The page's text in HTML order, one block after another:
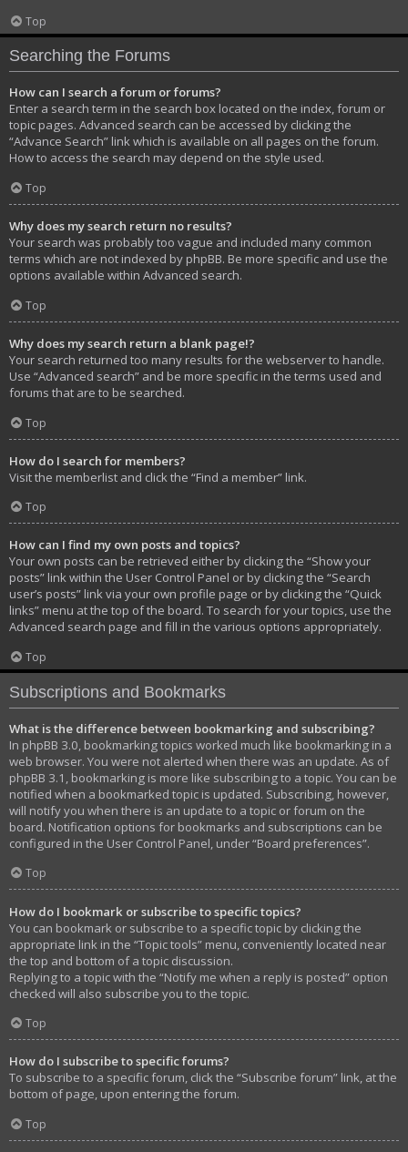
Top
Searching the Forums
How can I search a forum or forums?
Enter a search term in the search box located on the index, forum or
topic pages. Advanced search can be accessed by clicking the
“Advance Search” link which is available on all pages on the forum.
How to access the search may depend on the style used.
Top
Why does my search return no results?
Your search was probably too vague and included many common
terms which are not indexed by phpBB. Be more specific and use the
options available within Advanced search.
Top
Why does my search return a blank page!?
Your search returned too many results for the webserver to handle.
Use “Advanced search” and be more specific in the terms used and
forums that are to be searched.
Top
How do I search for members?
Visit the memberlist and click the “Find a member” link.
Top
How can I find my own posts and topics?
Your own posts can be retrieved either by clicking the “Show your
posts” link within the User Control Panel or by clicking the “Search
user’s posts” link via your own profile page or by clicking the “Quick
links” menu at the top of the board. To search for your topics, use the
Advanced search page and fill in the various options appropriately.
Top
Subscriptions and Bookmarks
What is the difference between bookmarking and subscribing?
In phpBB 3.0, bookmarking topics worked much like bookmarking in a
web browser. You were not alerted when there was an update. As of
phpBB 3.1, bookmarking is more like subscribing to a topic. You can be
notified when a bookmarked topic is updated. Subscribing, however,
will notify you when there is an update to a topic or forum on the
board. Notification options for bookmarks and subscriptions can be
configured in the User Control Panel, under “Board preferences”.
Top
How do I bookmark or subscribe to specific topics?
You can bookmark or subscribe to a specific topic by clicking the
appropriate link in the “Topic tools” menu, conveniently located near
the top and bottom of a topic discussion.
Replying to a topic with the “Notify me when a reply is posted” option
checked will also subscribe you to the topic.
Top
How do I subscribe to specific forums?
To subscribe to a specific forum, click the “Subscribe forum” link, at the
bottom of page, upon entering the forum.
Top